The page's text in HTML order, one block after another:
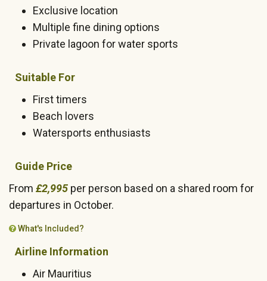
Exclusive location
Multiple fine dining options
Private lagoon for water sports
Suitable For
First timers
Beach lovers
Watersports enthusiasts
Guide Price
From £2,995 per person based on a shared room for
departures in October.
What's Included?
Airline Information
Air Mauritius